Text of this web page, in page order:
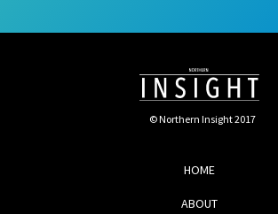
© Northern Insight 2017
HOME
ABOUT